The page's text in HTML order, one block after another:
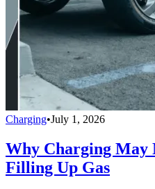
Charging•July 1, 2026
Why Charging May
Filling Up Gas